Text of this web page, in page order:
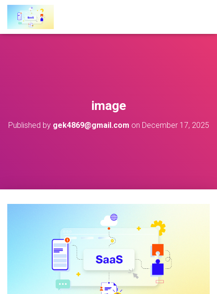
image
Published by gek4869@gmail.com on December 17, 2025